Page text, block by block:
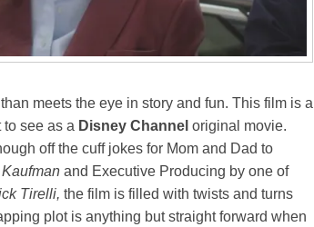
meets the eye in story and fun. This film is a
to see as a Disney Channel original movie.
off the cuff jokes for Mom and Dad to
and Executive Producing by one of
Tirelli, the film is filled with twists and turns
plot is anything but straight forward when